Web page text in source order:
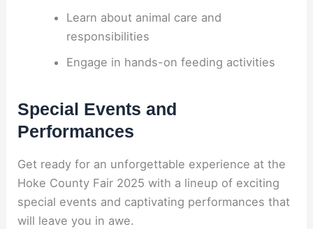
Learn about animal care and
responsibilities
Engage in hands-on feeding activities
Special Events and
Performances
Get ready for an unforgettable experience at the
Hoke County Fair 2025 with a lineup of exciting
special events and captivating performances that
will leave you in awe.